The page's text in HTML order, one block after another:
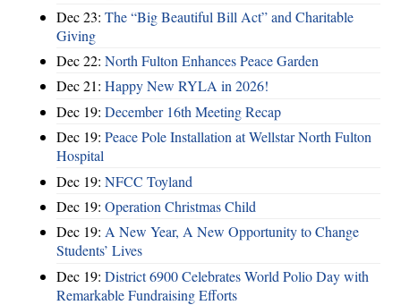
Dec 23: The “Big Beautiful Bill Act” and Charitable
Giving
Dec 22: North Fulton Enhances Peace Garden
Dec 21: Happy New RYLA in 2026!
Dec 19: December 16th Meeting Recap
Dec 19: Peace Pole Installation at Wellstar North Fulton
Hospital
Dec 19: NFCC Toyland
Dec 19: Operation Christmas Child
Dec 19: A New Year, A New Opportunity to Change
Students’ Lives
Dec 19: District 6900 Celebrates World Polio Day with
Remarkable Fundraising Efforts